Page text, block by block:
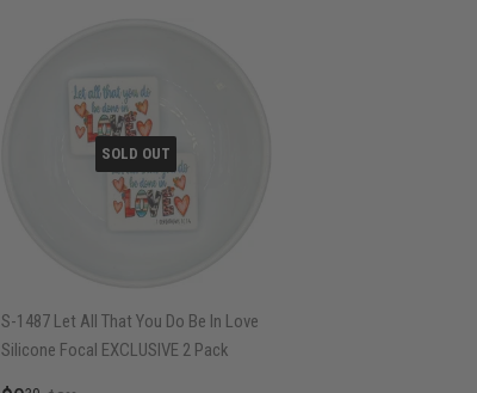
SOLD OUT
S-1487 Let All That You Do Be In Love
Silicone Focal EXCLUSIVE 2 Pack